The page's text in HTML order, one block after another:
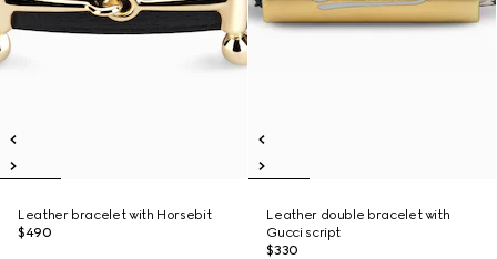
Leather bracelet with Horsebit
$490
Leather double bracelet with
Gucci script
$330